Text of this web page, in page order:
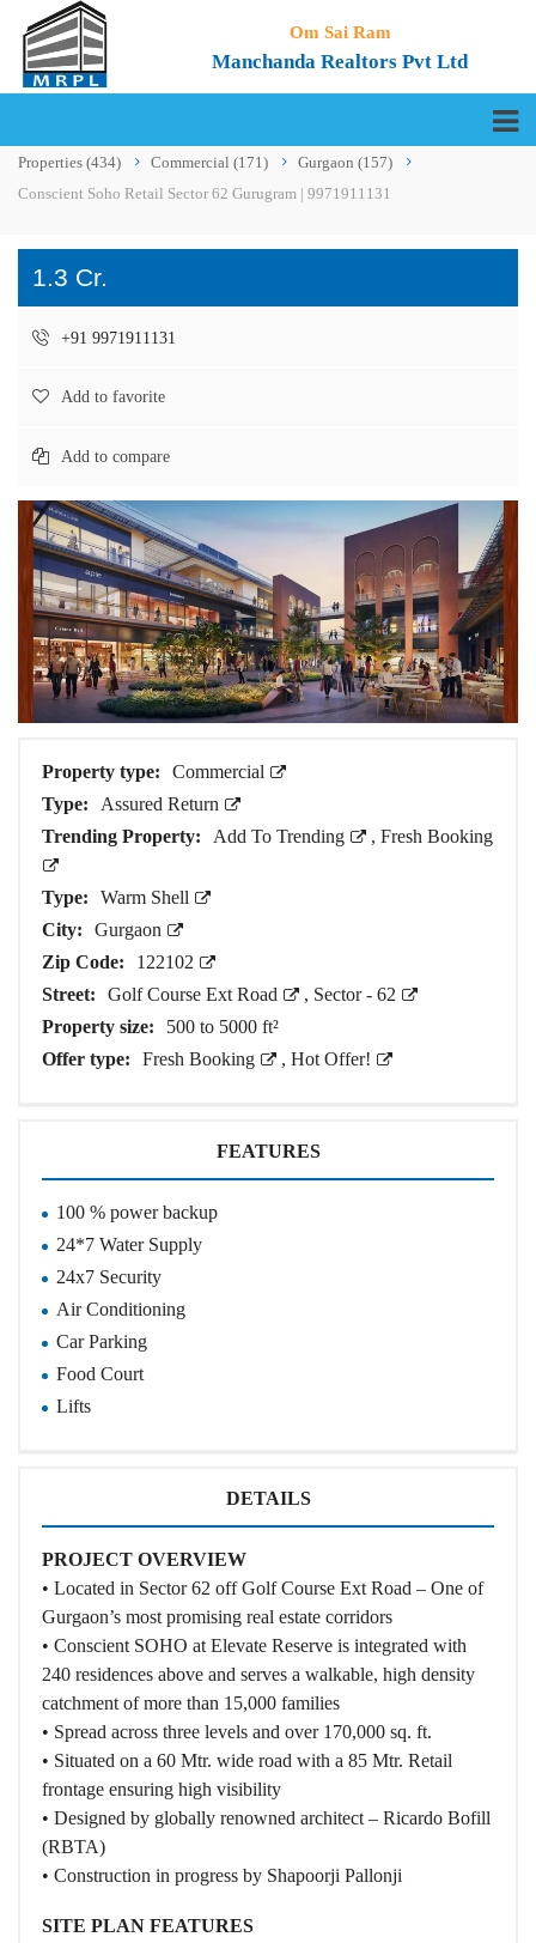
Om Sai Ram
Manchanda Realtors Pvt Ltd
Properties (434) Commercial (171) Gurgaon (157)
Conscient Soho Retail Sector 62 Gurugram | 9971911131
1.3 Cr.
+91 9971911131
Add to favorite
Add to compare
Property type:
Commercial
Type:
Assured Return
Trending Property:
Add To Trending , Fresh Booking
Type:
Warm Shell
City:
Gurgaon
Zip Code:
122102
Street:
Golf Course Ext Road , Sector - 62
Property size:
500 to 5000 ft²
Offer type:
Fresh Booking , Hot Offer!
FEATURES
100 % power backup
24*7 Water Supply
24x7 Security
Air Conditioning
Car Parking
Food Court
Lifts
DETAILS
PROJECT OVERVIEW
• Located in Sector 62 off Golf Course Ext Road – One of
Gurgaon’s most promising real estate corridors
• Conscient SOHO at Elevate Reserve is integrated with
240 residences above and serves a walkable, high density
catchment of more than 15,000 families
• Spread across three levels and over 170,000 sq. ft.
• Situated on a 60 Mtr. wide road with a 85 Mtr. Retail
frontage ensuring high visibility
• Designed by globally renowned architect – Ricardo Bofill
(RBTA)
• Construction in progress by Shapoorji Pallonji
SITE PLAN FEATURES